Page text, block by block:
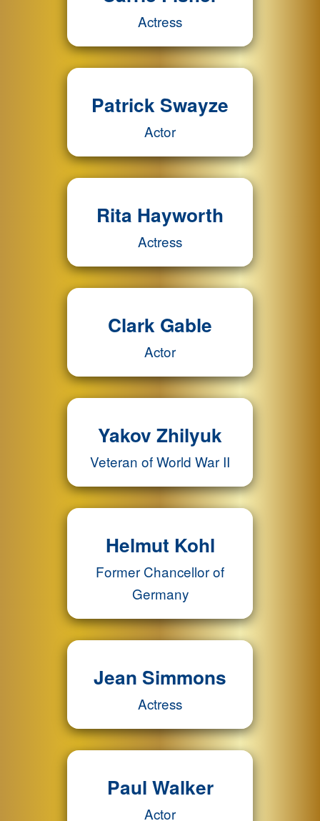
Actress
Patrick Swayze
Actor
Rita Hayworth
Actress
Clark Gable
Actor
Yakov Zhilyuk
Veteran of World War II
Helmut Kohl
Former Chancellor of
Germany
Jean Simmons
Actress
Paul Walker
Actor